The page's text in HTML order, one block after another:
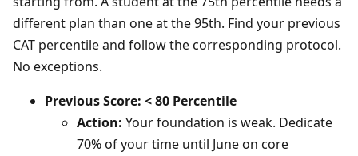
different plan than one at the 95th. Find your previous
CAT percentile and follow the corresponding protocol.
No exceptions.
Previous Score: < 80 Percentile
Action: Your foundation is weak. Dedicate
70% of your time until June on core